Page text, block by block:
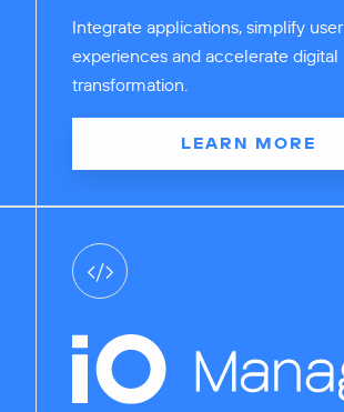
Integrate applications, simplify user
experiences and accelerate digital
transformation.
LEARN MORE